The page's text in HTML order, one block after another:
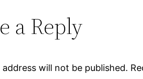
a Reply
address will not be published.